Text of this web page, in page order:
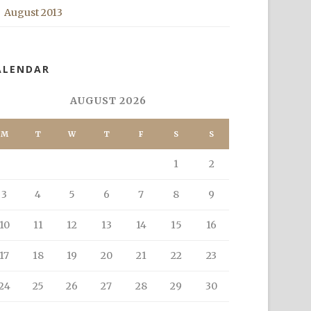
August 2013
AUGUST 2026
M T W T F S S
1 2
3 4 5 6 7 8 9
11 12 13 14 15 16
17 18 19 20 21 22 23
25 26 27 28 29 30